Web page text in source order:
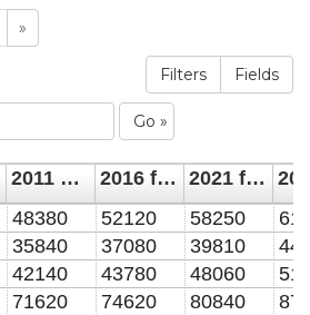
»
Filters Fields
Go »
2011 estimated dwelling 2016 forcast dwelling
2021 forecast dwelling
48380 52120 58250
35840 37080 39810
42140 43780 48060
71620 74620 80840